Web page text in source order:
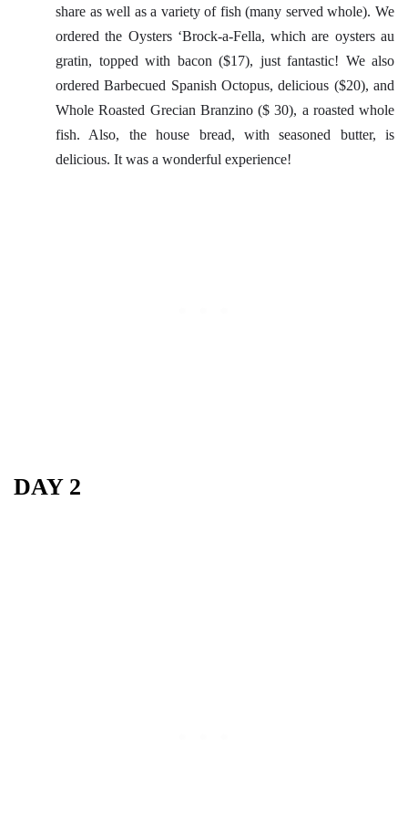
share as well as a variety of fish (many served whole). We
ordered the Oysters ‘Brock-a-Fella, which are oysters au
gratin, topped with bacon ($17), just fantastic! We also
ordered Barbecued Spanish Octopus, delicious ($20), and
Whole Roasted Grecian Branzino ($ 30), a roasted whole
fish. Also, the house bread, with seasoned butter, is
delicious. It was a wonderful experience!
DAY 2